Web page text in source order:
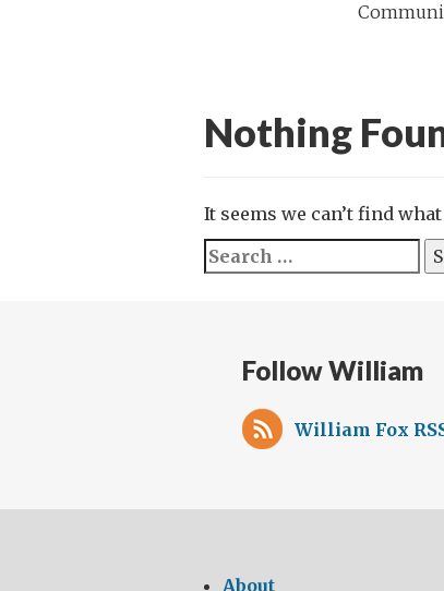
Nothing
It seems we can’t find
Search
for:
Follow William
William Fox
About